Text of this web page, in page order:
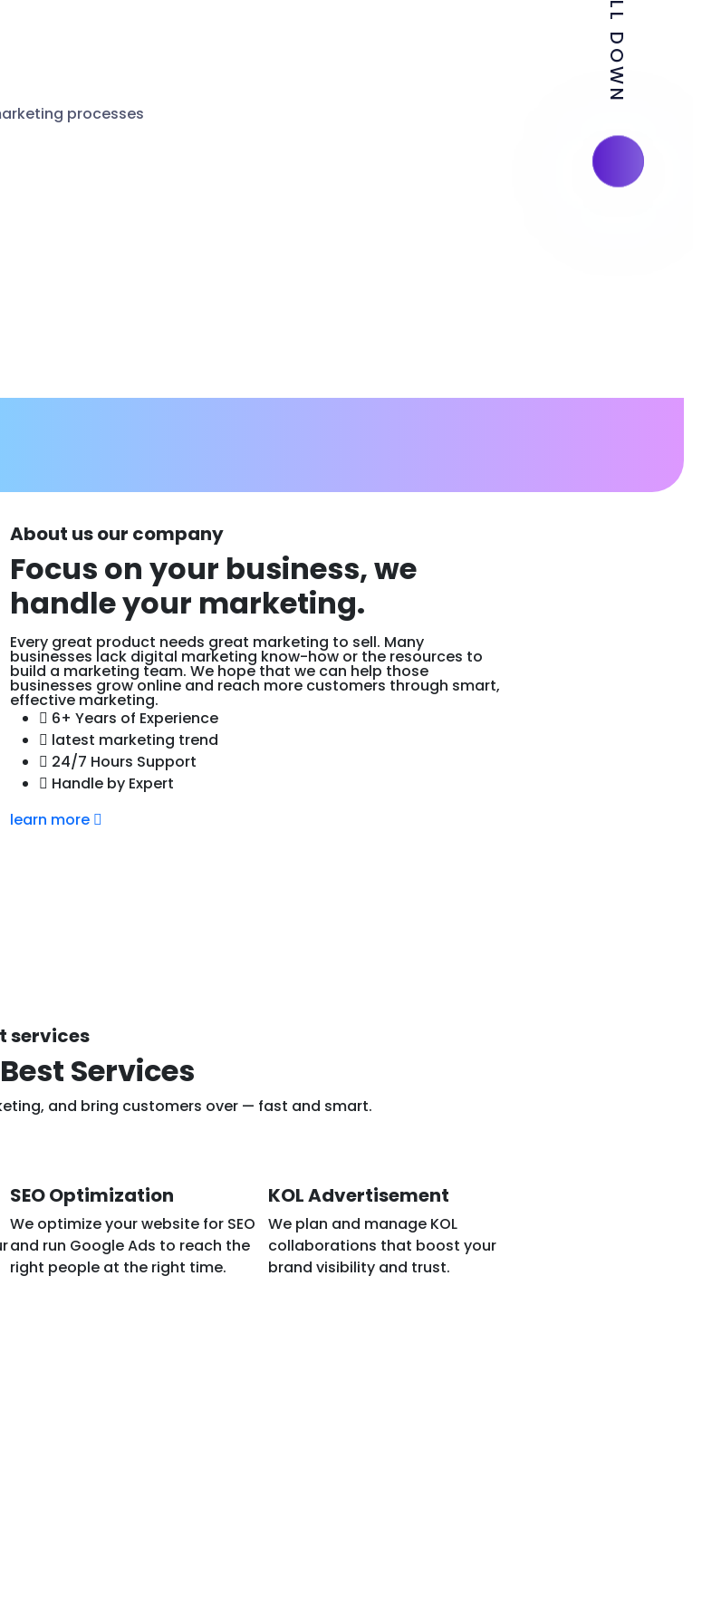
processes
About us our company
Focus on your business, we
handle your marketing.
Every great product needs great marketing to sell. Many
businesses lack digital marketing know-how or the resources to
build a marketing team. We hope that we can help those
businesses grow online and reach more customers through smart,
effective marketing.
6+ Years of Experience
latest marketing trend
24/7 Hours Support
Handle by Expert
learn more
services
Services
and bring customers over — fast and smart.
SEO Optimization
We optimize your website for SEO
and run Google Ads to reach the
right people at the right time.
KOL Advertisement
We plan and manage KOL
collaborations that boost your
brand visibility and trust.